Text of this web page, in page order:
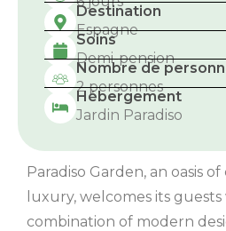
Destination
Espagne
Soins
Demi-pension
Nombre de
2 personnes
Hébergement
Jardin Paradiso
Paradiso Garden, an oasis
luxury, welcomes its
combination of modern